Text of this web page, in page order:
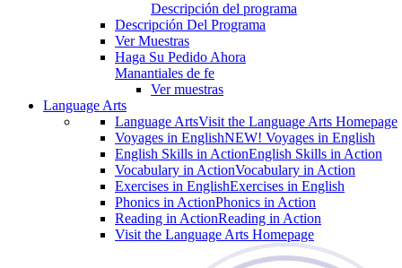
Descripción del programa
Descripción Del Programa
Ver Muestras
Haga Su Pedido Ahora
Manantiales de fe
Ver muestras
Language Arts
Language ArtsVisit the Language Arts Homepage
Voyages in EnglishNEW! Voyages in English
English Skills in ActionEnglish Skills in Action
Vocabulary in ActionVocabulary in Action
Exercises in EnglishExercises in English
Phonics in ActionPhonics in Action
Reading in ActionReading in Action
Visit the Language Arts Homepage